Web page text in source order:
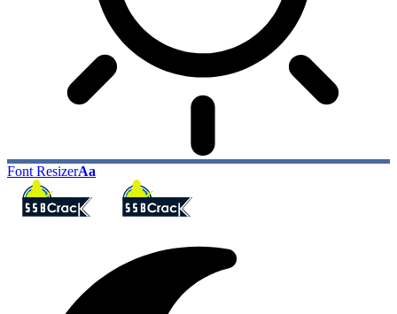
Font ResizerAa